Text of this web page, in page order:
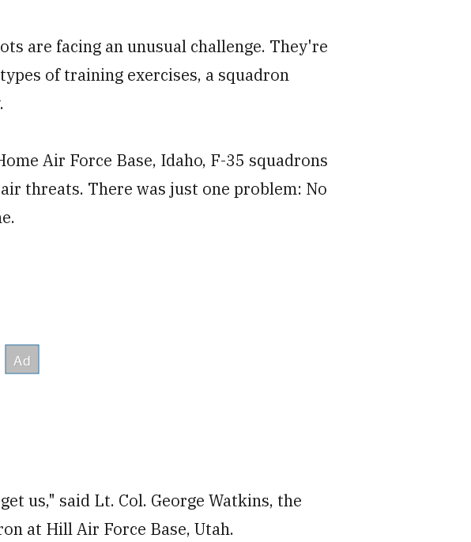
are facing an unusual challenge. They're
of training exercises, a squadron
Air Force Base, Idaho, F-35 squadrons
threats. There was just one problem: No
us," said Lt. Col. George Watkins, the
at Hill Air Force Base, Utah.